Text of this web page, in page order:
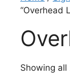
“Overhead
Showing all